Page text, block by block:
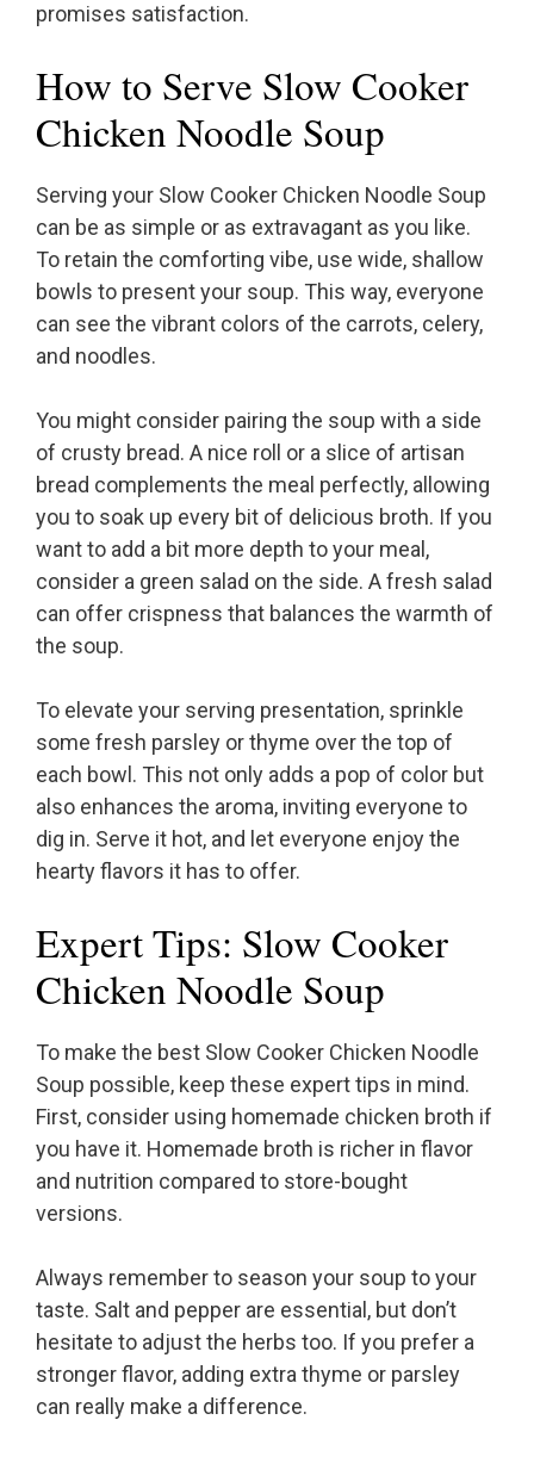
promises satisfaction.
How to Serve Slow Cooker
Chicken Noodle Soup
Serving your Slow Cooker Chicken Noodle Soup
can be as simple or as extravagant as you like.
To retain the comforting vibe, use wide, shallow
bowls to present your soup. This way, everyone
can see the vibrant colors of the carrots, celery,
and noodles.
You might consider pairing the soup with a side
of crusty bread. A nice roll or a slice of artisan
bread complements the meal perfectly, allowing
you to soak up every bit of delicious broth. If you
want to add a bit more depth to your meal,
consider a green salad on the side. A fresh salad
can offer crispness that balances the warmth of
the soup.
To elevate your serving presentation, sprinkle
some fresh parsley or thyme over the top of
each bowl. This not only adds a pop of color but
also enhances the aroma, inviting everyone to
dig in. Serve it hot, and let everyone enjoy the
hearty flavors it has to offer.
Expert Tips: Slow Cooker
Chicken Noodle Soup
To make the best Slow Cooker Chicken Noodle
Soup possible, keep these expert tips in mind.
First, consider using homemade chicken broth if
you have it. Homemade broth is richer in flavor
and nutrition compared to store-bought
versions.
Always remember to season your soup to your
taste. Salt and pepper are essential, but don’t
hesitate to adjust the herbs too. If you prefer a
stronger flavor, adding extra thyme or parsley
can really make a difference.